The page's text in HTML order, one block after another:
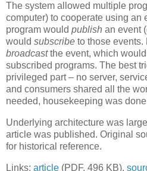
The system allowed multiple
computer) to cooperate using an
program would publish an event
would subscribe to those events.
broadcastthe event, which would
subscribed programs. The best
privileged part – no server,
and consumers shared all the
needed, housekeeping was
Underlying architecture was
article was published. Original
for historical reference.
Links: article (PDF, 496 KB),